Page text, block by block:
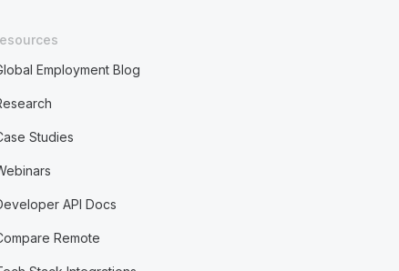
Employment Blog
Studies
API Docs
Remote